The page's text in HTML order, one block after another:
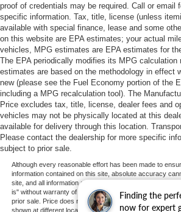
Finding the
now for expert
proof of credentials may be required. Call or email
specific information. Tax, title, license (unless
available with special finance, lease and some
on this website are EPA estimates; your actual
vehicles, MPG estimates are EPA estimates for
The EPA periodically modifies its MPG calculation
estimates are based on the methodology in effect
new (please see the Fuel Economy portion of the
including a MPG recalculation tool). The
Price excludes tax, title, license, dealer fees and
vehicles may not be physically located at this
available for delivery through this location.
Please contact the dealership for more specific
subject to prior sale.
Although every reasonable effort has been made to
information contained on this site, absolute accuracy
site, and all information and materials appearing on it, are
is" without warranty of any kind, either express or
prior sale. Price does not include applicable tax, title, and
shown at different locations are not currently in our